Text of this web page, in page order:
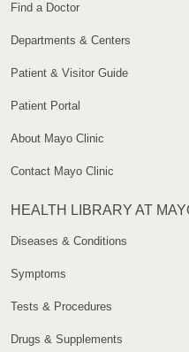
Find a Doctor
Departments & Centers
Patient & Visitor Guide
Patient Portal
About Mayo Clinic
Contact Mayo Clinic
HEALTH LIBRARY AT
Diseases & Conditions
Symptoms
Tests & Procedures
Drugs & Supplements